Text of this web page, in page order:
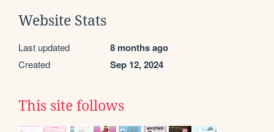
Website Stats
Last updated 8 months ago
Created Sep 12, 2024
This site follows